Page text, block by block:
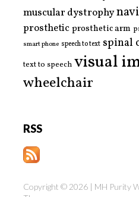
muscular dystrophy
prostheticprosthetic arm
smart phone speech to text spinal
text to speech visual
wheelchair
RSS
Copyright © 2026 | MH Purity